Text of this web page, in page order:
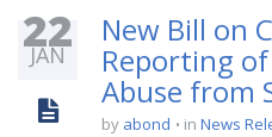
22
JAN
New Bill on
Reporting
Abuse from
by abond in News